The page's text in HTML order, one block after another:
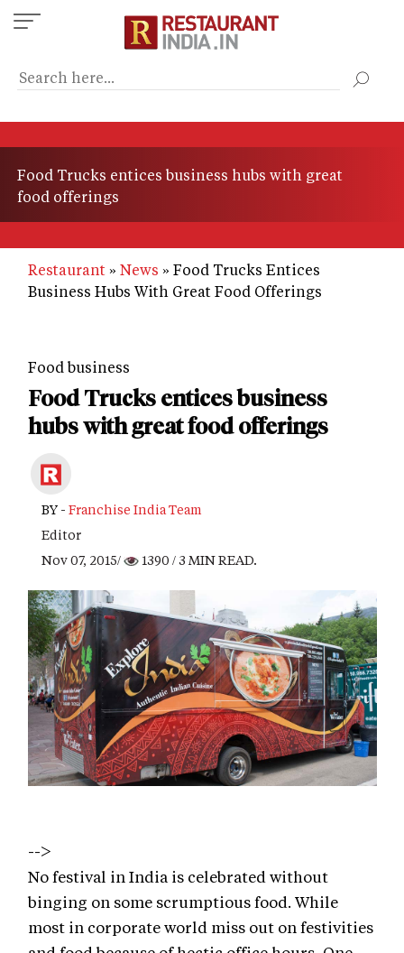
Skip
to
content
Food Trucks entices business hubs with great
food offerings
Restaurant News
Food Trucks Entices
Business Hubs With Great Food Offerings
Food business
Food Trucks entices business
hubs with great food offerings
BY - Franchise India Team
Editor
Nov 07, 2015/
1390 / 3 MIN READ.
-->
No festival in India is celebrated without
binging on some scrumptious food. While
most in corporate world miss out on festivities